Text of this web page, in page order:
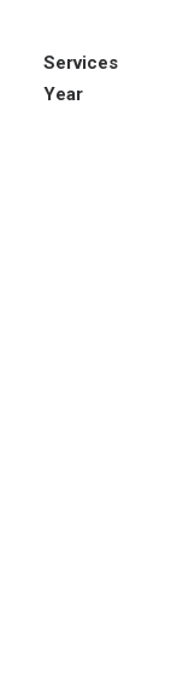
Services
Year